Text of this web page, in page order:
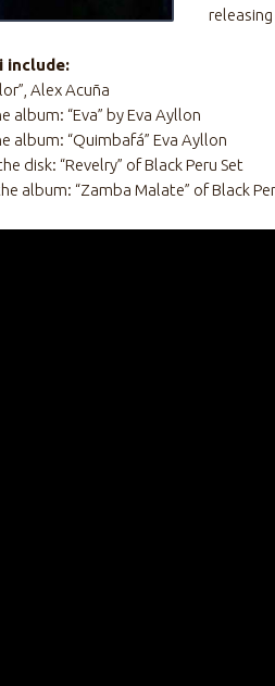
releasing
include:
Alex Acuña
“Eva” by Eva Ayllon
album: “Quimbafá” Eva Ayllon
disk: “Revelry” of Black Peru Set
album: “Zamba Malate” of Black